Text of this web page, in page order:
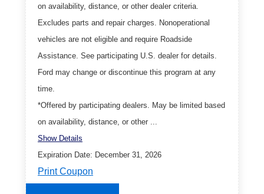
on availability, distance, or other dealer criteria.
Excludes parts and repair charges. Nonoperational
vehicles are not eligible and require Roadside
Assistance. See participating U.S. dealer for details.
Ford may change or discontinue this program at any
time.
*Offered by participating dealers. May be limited based
on availability, distance, or other ...
Show Details
Expiration Date: December 31, 2026
Print Coupon